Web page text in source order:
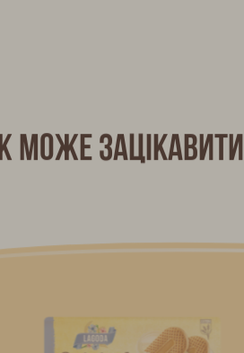
може зацікавити